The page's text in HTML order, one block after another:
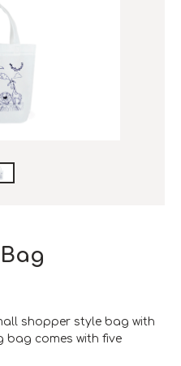
shopper style bag with
bag comes with five